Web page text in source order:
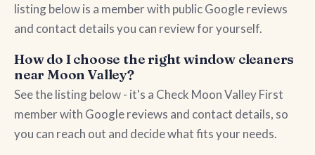
listing below is a member with public Google reviews
and contact details you can review for yourself.
How do I choose the right window cleaners
near Moon Valley?
See the listing below - it's a Check Moon Valley First
member with Google reviews and contact details, so
you can reach out and decide what fits your needs.